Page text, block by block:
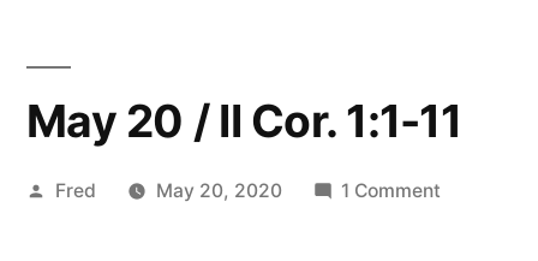
May 20 / II Cor. 1:1-11
Posted
Fred May 20, 2020 1 Comment